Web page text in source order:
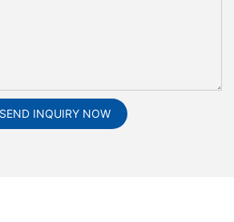
SEND INQUIRY NOW